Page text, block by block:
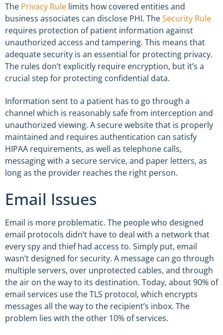
The Privacy Rule limits how covered entities and
business associates can disclose PHI. TheSecurity Rule
requires protection of patient information against
unauthorized access and tampering. This means that
adequate security is an essential for protecting privacy.
The rules don’t explicitly require encryption, but it’s a
crucial step for protecting confidential data.
Information sent to a patient has to go through a
channel which is reasonably safe from interception and
unauthorized viewing. A secure website that is properly
maintained and requires authentication can satisfy
HIPAA requirements, as well as telephone calls,
messaging with a secure service, and paper letters, as
long as the provider reaches the right person.
Email Issues
Email is more problematic. The people who designed
email protocols didn’t have to deal with a network that
every spy and thief had access to. Simply put, email
wasn’t designed for security. A message can go through
multiple servers, over unprotected cables, and through
the air on the way to its destination. Today, about 90% of
email services use the TLS protocol, which encrypts
messages all the way to the recipient’s inbox. The
problem lies with the other 10% of services.